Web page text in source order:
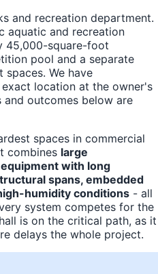
and recreation department.
aquatic and recreation
45,000-square-foot
pool and a separate
We have
location at the owner's
and outcomes below are
spaces in commercial
combines large
with long
spans, embedded
humidity conditions - all
system competes for the
is on the critical path, as it
delays the whole project.